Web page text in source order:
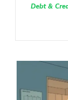
Debt &